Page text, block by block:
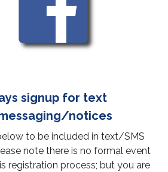
signup for text
notices
to be included in text/SMS
note there is no formal event
registration process; but you are